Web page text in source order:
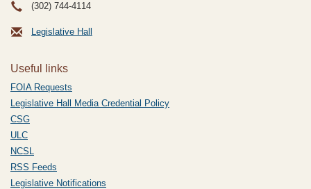
(302) 744-4114
Legislative Hall
Useful links
FOIA Requests
Legislative Hall Media Credential Policy
CSG
ULC
NCSL
RSS Feeds
Legislative Notifications